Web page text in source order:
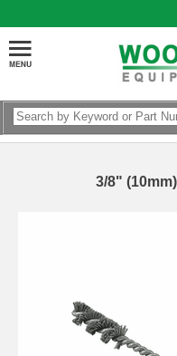
3/8"